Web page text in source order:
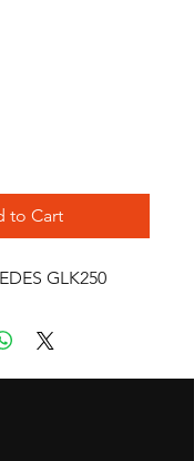
to Cart
GLK250